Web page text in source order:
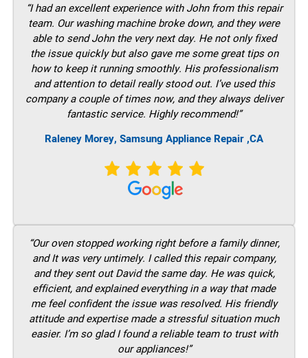
“I had an excellent experience with John from this repair
team. Our washing machine broke down, and they were
able to send John the very next day. He not only fixed
the issue quickly but also gave me some great tips on
how to keep it running smoothly. His professionalism
and attention to detail really stood out. I’ve used this
company a couple of times now, and they always deliver
fantastic service. Highly recommend!”
Raleney Morey, Samsung Appliance Repair ,CA
“Our oven stopped working right before a family dinner,
and It was very untimely. I called this repair company,
and they sent out David the same day. He was quick,
efficient, and explained everything in a way that made
me feel confident the issue was resolved. His friendly
attitude and expertise made a stressful situation much
easier. I’m so glad I found a reliable team to trust with
our appliances!”